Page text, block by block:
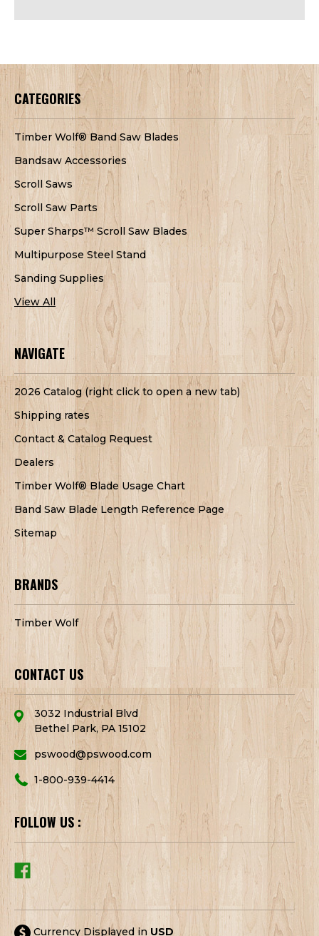
CATEGORIES
Timber Wolf® Band Saw Blades
Bandsaw Accessories
Scroll Saws
Scroll Saw Parts
Super Sharps™ Scroll Saw Blades
Multipurpose Steel Stand
Sanding Supplies
View All
NAVIGATE
2026 Catalog (right click to open a new tab)
Shipping rates
Contact & Catalog Request
Dealers
Timber Wolf® Blade Usage Chart
Band Saw Blade Length Reference Page
Sitemap
BRANDS
Timber Wolf
CONTACT US
3032 Industrial Blvd
Bethel Park, PA 15102
pswood@pswood.com
1-800-939-4414
FOLLOW US :
Currency Displayed in USD